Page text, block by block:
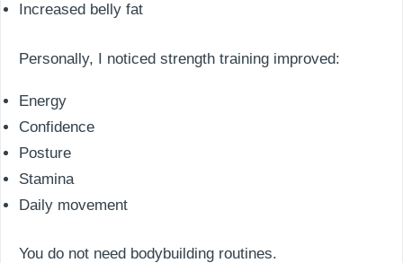
Increased belly fat
Personally, I noticed strength training improved:
Energy
Confidence
Posture
Stamina
Daily movement
You do not need bodybuilding routines.